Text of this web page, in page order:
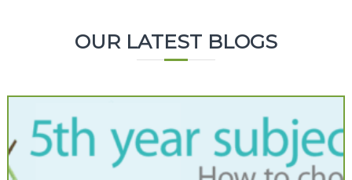
OUR LATEST BLOGS